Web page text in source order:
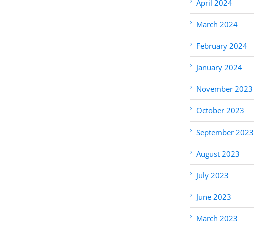
April 2024
March 2024
February 2024
January 2024
November 2023
October 2023
September 2023
August 2023
July 2023
June 2023
March 2023